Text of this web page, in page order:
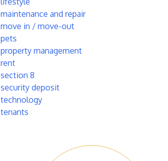
maintenance and repair
move in / move-out
pets
property management
rent
section 8
security deposit
technology
tenants